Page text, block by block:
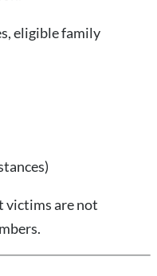
eligible family
victims are not